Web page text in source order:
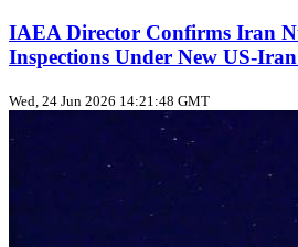
IAEA Director Confirms Iran
Inspections Under New
Wed, 24 Jun 2026 14:21:48 GMT